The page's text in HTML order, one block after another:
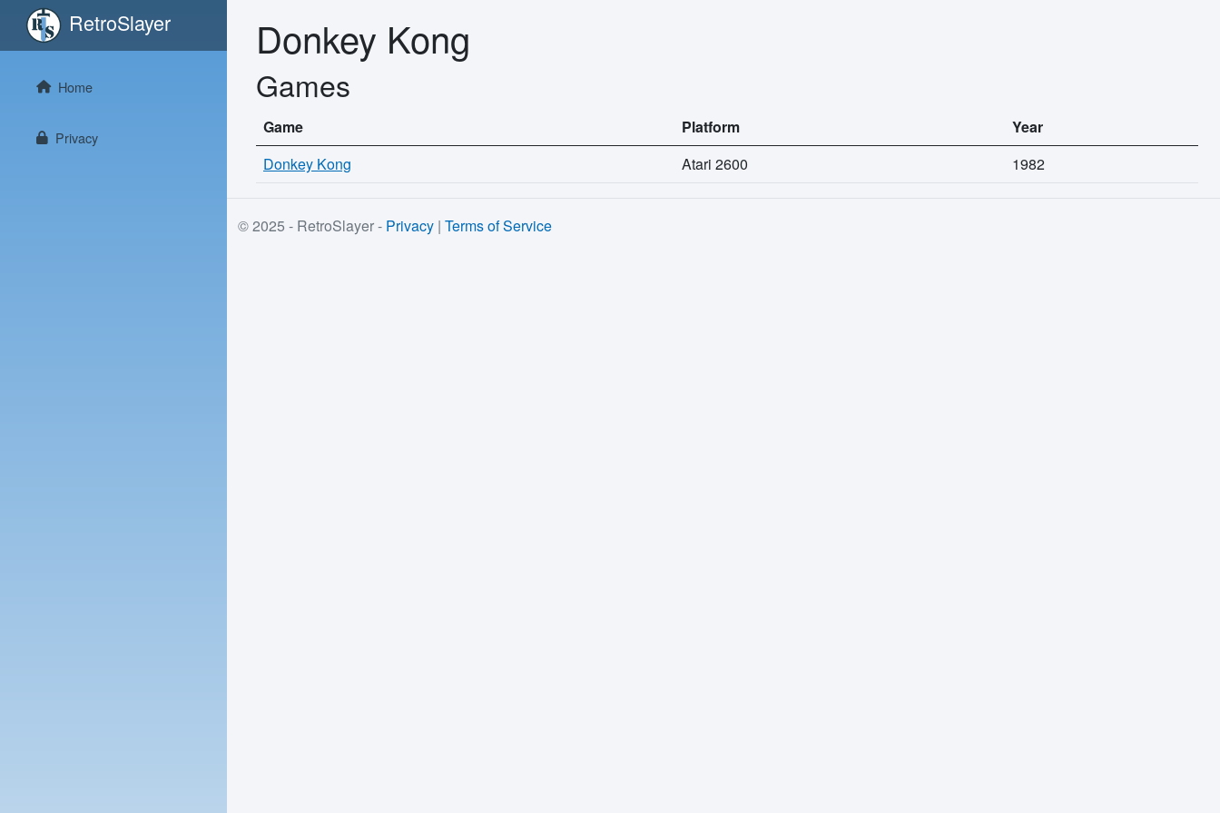
RetroSlayer
Home
Privacy
Donkey Kong
Games
Game Platform
Year
Donkey Kong
Atari 2600 1982
© 2025 - RetroSlayer - Privacy | Terms of Service